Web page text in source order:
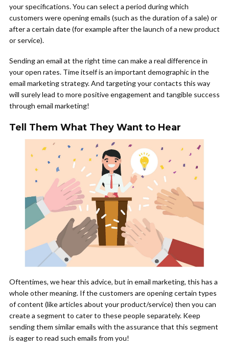
your specifications. You can select a period during which
customers were opening emails (such as the duration of a sale) or
after a certain date (for example after the launch of a new product
or service).
Sending an email at the right time can make a real difference in
your open rates. Time itself is an important demographic in the
email marketing strategy. And targeting your contacts this way
will surely lead to more positive engagement and tangible success
through email marketing!
Tell Them What They Want to Hear
Oftentimes, we hear this advice, but in email marketing, this has a
whole other meaning. If the customers are opening certain types
of content (like articles about your product/service) then you can
create a segment to cater to these people separately. Keep
sending them similar emails with the assurance that this segment
is eager to read such emails from you!